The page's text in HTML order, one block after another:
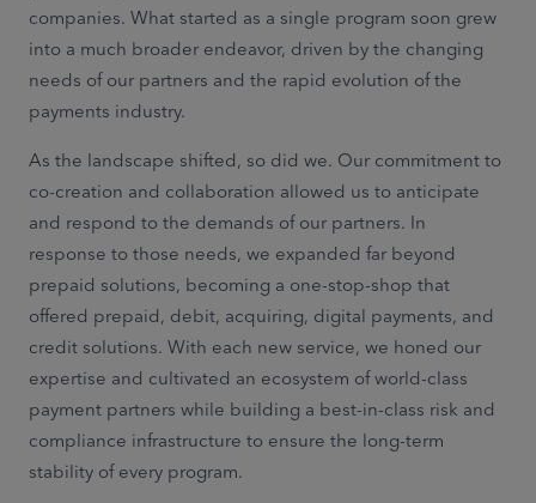
companies. What started as a single program soon grew
into a much broader endeavor, driven by the changing
needs of our partners and the rapid evolution of the
payments industry.
As the landscape shifted, so did we. Our commitment to
co-creation and collaboration allowed us to anticipate
and respond to the demands of our partners. In
response to those needs, we expanded far beyond
prepaid solutions, becoming a one-stop-shop that
offered prepaid, debit, acquiring, digital payments, and
credit solutions. With each new service, we honed our
expertise and cultivated an ecosystem of world-class
payment partners while building a best-in-class risk and
compliance infrastructure to ensure the long-term
stability of every program.